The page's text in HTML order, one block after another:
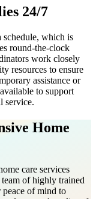
24/7
schedule, which is
round-the-clock
work closely
resources to ensure
assistance or
to support
service.
Home
care services
of highly trained
of mind to